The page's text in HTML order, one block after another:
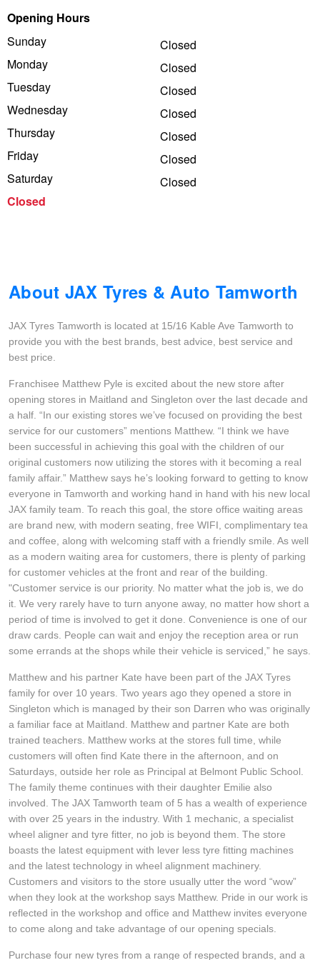
Opening Hours
Sunday
Monday
Tuesday
Wednesday
Thursday
Friday
Saturday
Closed
Closed
Closed
Closed
Closed
Closed
Closed
Closed
About JAX Tyres & Auto Tamworth
JAX Tyres Tamworth is located at 15/16 Kable Ave Tamworth to
provide you with the best brands, best advice, best service and
best price.
Franchisee Matthew Pyle is excited about the new store after
opening stores in Maitland and Singleton over the last decade and
a half. “In our existing stores we’ve focused on providing the best
service for our customers” mentions Matthew. “I think we have
been successful in achieving this goal with the children of our
original customers now utilizing the stores with it becoming a real
family affair.” Matthew says he’s looking forward to getting to know
everyone in Tamworth and working hand in hand with his new local
JAX family team. To reach this goal, the store office waiting areas
are brand new, with modern seating, free WIFI, complimentary tea
and coffee, along with welcoming staff with a friendly smile. As well
as a modern waiting area for customers, there is plenty of parking
for customer vehicles at the front and rear of the building.
"Customer service is our priority. No matter what the job is, we do
it. We very rarely have to turn anyone away, no matter how short a
period of time is involved to get it done. Convenience is one of our
draw cards. People can wait and enjoy the reception area or run
some errands at the shops while their vehicle is serviced,” he says.
Matthew and his partner Kate have been part of the JAX Tyres
family for over 10 years. Two years ago they opened a store in
Singleton which is managed by their son Darren who was originally
a familiar face at Maitland. Matthew and partner Kate are both
trained teachers. Matthew works at the stores full time, while
customers will often find Kate there in the afternoon, and on
Saturdays, outside her role as Principal at Belmont Public School.
The family theme continues with their daughter Emilie also
involved. The JAX Tamworth team of 5 has a wealth of experience
with over 25 years in the industry. With 1 mechanic, a specialist
wheel aligner and tyre fitter, no job is beyond them. The store
boasts the latest equipment with lever less tyre fitting machines
and the latest technology in wheel alignment machinery.
Customers and visitors to the store usually utter the word “wow”
when they look at the workshop says Matthew. Pride in our work is
reflected in the workshop and office and Matthew invites everyone
to come along and take advantage of our opening specials.
Purchase four new tyres from a range of respected brands, and a
Tough Dog 4WD Suspension at JAX
Nitrogen Tyre Inflation
Services & Repairs Advice
Continental - Up to $200 Cashback
Pirelli - Up to $150 Cashback
Goodyear – $100 Cashback
Goodyear – $100 Cashback
Hankook - Buy 4 and get the 4th tyre FREE
Falken – $300 Cashback
Laufenn - Buy 4 and get the 4th tyre FREE
Online Catalogue
4X4 Wheel & Tyre Packages
JAX Veteran Card Holder & APOD Special Offer
JAX Seniors Card Holder Special Offer
Warranties and Guarantees